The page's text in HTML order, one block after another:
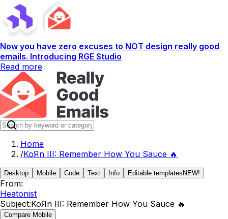
Now you have zero excuses to NOT design really good
emails. Introducing RGE Studio
Read more
Home
/KoЯn III: Remember How You Sauce 🔥
Desktop Mobile Code Text Info Editable templates NEW!
From:
Heatonist
Subject:KoЯn III: Remember How You Sauce 🔥
Compare Mobile